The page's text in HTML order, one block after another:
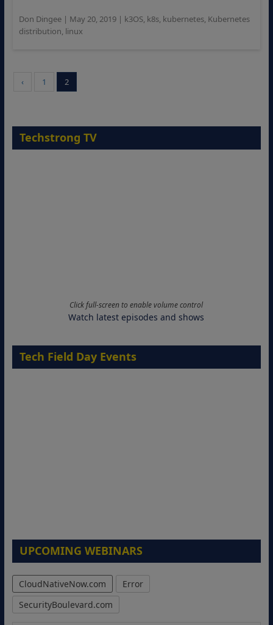
Don Dingee| May 20, 2019| k3OS, k8s, kubernetes, Kubernetes
distribution, linux
‹ 1 2
Techstrong TV
Click full-screen to enable volume control
Watch latest episodes and shows
Tech Field Day Events
UPCOMING WEBINARS
CloudNativeNow.com
Error
SecurityBoulevard.com